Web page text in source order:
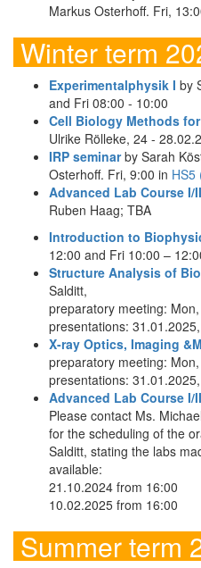
Markus Osterhoff. Fri,
Winter term
Experimentalphysik I by
and Fri 08:00 - 10:00
Cell Biology Methods
Ulrike Rölleke, 24 -
IRP seminarby Sarah
Osterhoff. Fri, 9:00 in HS5
Advanced Lab Course I/II
Ruben Haag; TBA
Introduction to
12:00 and Fri 10:00 –
Structure Analysis of
Salditt,
preparatory meeting:
presentations:
X-ray Optics, Imaging
preparatory meeting:
presentations:
Advanced Lab Course I/II
Please contact Ms.
for the scheduling of the
Salditt, stating the labs
available:
21.10.2024 from 16:00
10.02.2025 from 16:00
Summer term